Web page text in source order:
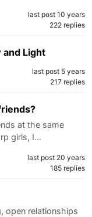
last post 10 years
222 replies
and Light
last post 5 years
217 replies
at the same
girls, I…
last post 20 years
185 replies
open relationships